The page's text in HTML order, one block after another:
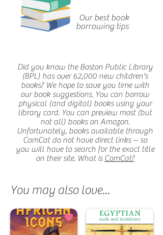
Our best book
borrowing tips
Did you know the Boston Public Library
(BPL) has over 62,000 new children's
books? We hope to save you time with
our book suggestions. You can borrow
physical (and digital) books using your
library card. You can preview most (but
not all) books on Amazon.
Unfortunately, books available through
ComCat do not have direct links -- so
you will have to search for the exact title
on their site. What is ComCat?
You may also love...